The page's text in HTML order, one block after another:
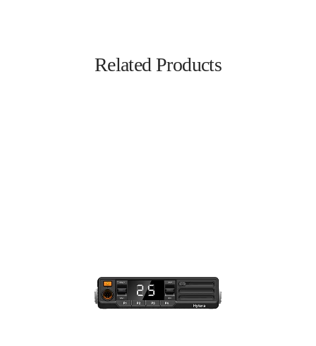
Related Products